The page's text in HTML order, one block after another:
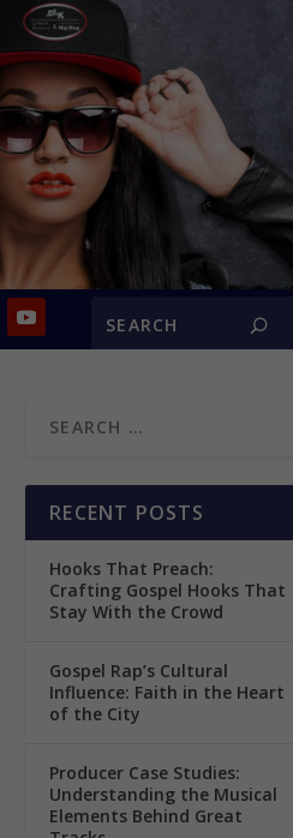
RECENT POSTS
Hooks That Preach:
Crafting Gospel Hooks That
Stay With the Crowd
Gospel Rap’s Cultural
Influence: Faith in the Heart
of the City
Producer Case Studies:
Understanding the Musical
Elements Behind Great